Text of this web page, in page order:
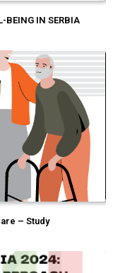
BEING IN SERBIA
– Study